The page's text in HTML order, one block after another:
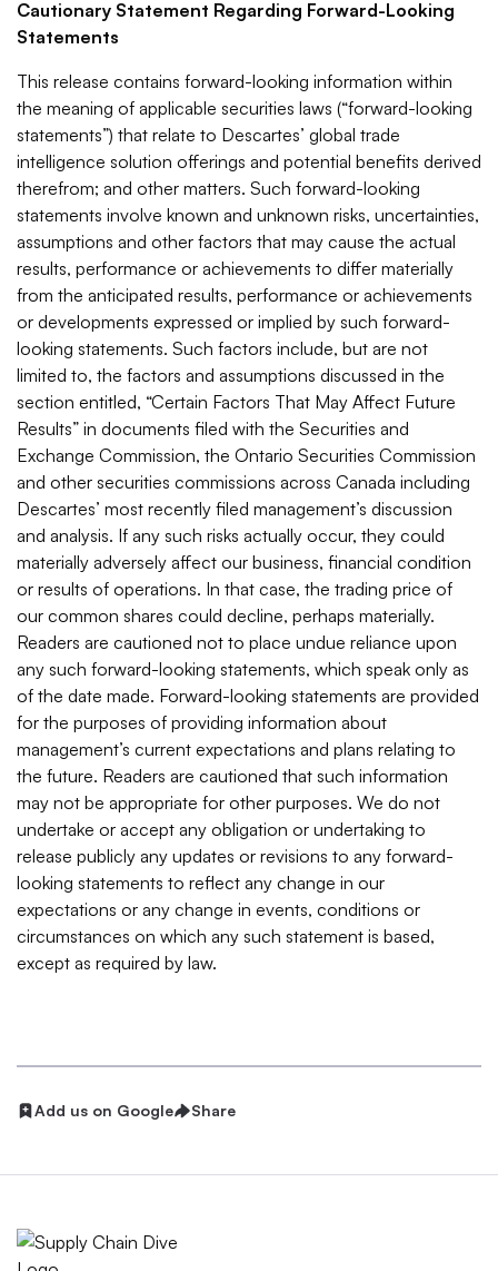
Cautionary Statement Regarding Forward-Looking
Statements
This release contains forward-looking information within
the meaning of applicable securities laws (“forward-looking
statements”) that relate to Descartes’ global trade
intelligence solution offerings and potential benefits derived
therefrom; and other matters. Such forward-looking
statements involve known and unknown risks, uncertainties,
assumptions and other factors that may cause the actual
results, performance or achievements to differ materially
from the anticipated results, performance or achievements
or developments expressed or implied by such forward-
looking statements. Such factors include, but are not
limited to, the factors and assumptions discussed in the
section entitled, “Certain Factors That May Affect Future
Results” in documents filed with the Securities and
Exchange Commission, the Ontario Securities Commission
and other securities commissions across Canada including
Descartes’ most recently filed management’s discussion
and analysis. If any such risks actually occur, they could
materially adversely affect our business, financial condition
or results of operations. In that case, the trading price of
our common shares could decline, perhaps materially.
Readers are cautioned not to place undue reliance upon
any such forward-looking statements, which speak only as
of the date made. Forward-looking statements are provided
for the purposes of providing information about
management’s current expectations and plans relating to
the future. Readers are cautioned that such information
may not be appropriate for other purposes. We do not
undertake or accept any obligation or undertaking to
release publicly any updates or revisions to any forward-
looking statements to reflect any change in our
expectations or any change in events, conditions or
circumstances on which any such statement is based,
except as required by law.
Add us on Google Share